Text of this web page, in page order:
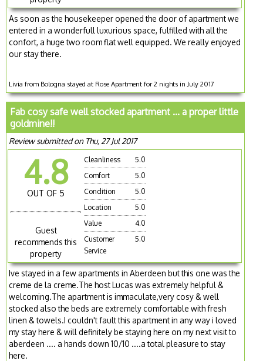
As soon as the housekeeper opened the door of apartment we
entered in a wonderfull luxurious space, fulfilled with all the
confort, a huge two room flat well equipped. We really enjoyed
our stay there.
Livia from Bologna stayed at Rose Apartment for 2 nights in July 2017
Fab cosy safe well stocked apartment ... a proper little
goldmine!!
Review submitted on Thu, 27 Jul 2017
4.8
OUT OF 5
Guest
recommends this
property
Cleanliness
5.0
Comfort
5.0
Condition
5.0
Location
5.0
Value
4.0
Customer
Service
5.0
Ive stayed in a few apartments in Aberdeen but this one was the
creme de la creme.The host Lucas was extremely helpful &
welcoming.The apartment is immaculate,very cosy & well
stocked also the beds are extremely comfortable with fresh
linen & towels.I couldn't fault this apartment in any way i loved
my stay here & will definitely be staying here on my next visit to
aberdeen .... a hands down 10/10 ....a total pleasure to stay
here.